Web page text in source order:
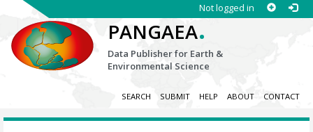
Not logged in
PANGAEA.
Data Publisher for Earth &
Environmental Science
SEARCH SUBMIT HELP ABOUT CONTACT